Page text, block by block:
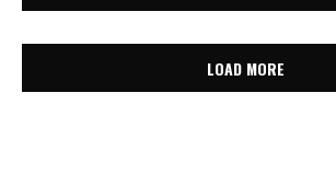
LOAD MORE